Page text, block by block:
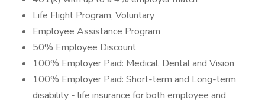
Life Flight Program, Voluntary
Employee Assistance Program
50% Employee Discount
100% Employer Paid: Medical, Dental and Vision
100% Employer Paid: Short-term and Long-term
disability - life insurance for both employee and